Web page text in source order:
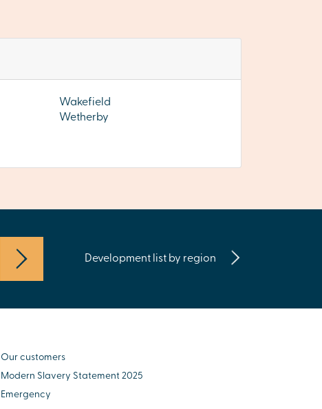
Wakefield
Wetherby
Development list by region
Our customers
Modern Slavery Statement 2025
Emergency